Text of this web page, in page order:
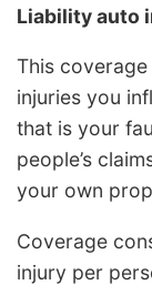
Liability auto
This
injuries you
that is your
people’s
your own
Coverage
injury per